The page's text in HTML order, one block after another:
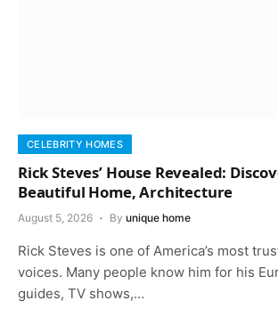
CELEBRITY HOMES
Rick Steves’ House Revealed:
Beautiful Home, Architecture
August 5, 2026 By unique home
Rick Steves is one of America’s most
voices. Many people know him for his
guides, TV shows,…